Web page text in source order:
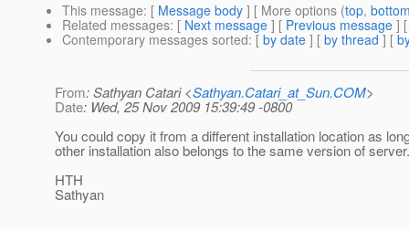
This message: [ Message body ] [ More options (top,
Related messages: [ Next message ] [ Previous message ]
Contemporary messages sorted: [ by date ] [ by thread ] [
From: Sathyan Catari <Sathyan.Catari_at_Sun.COM>
Date: Wed, 25 Nov 2009 15:39:49 -0800
You could copy it from a different installation location as
other installation also belongs to the same version of server.
HTH
Sathyan